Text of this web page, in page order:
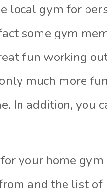
local gym for
some gym
fun working
much more
In addition, you
your home gym
and the list